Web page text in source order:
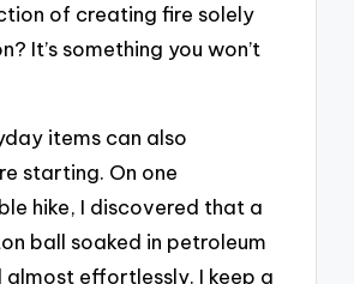
of creating fire solely
It’s something you won’t
items can also
starting. On one
hike, I discovered that a
ball soaked in petroleum
almost effortlessly. I keep a